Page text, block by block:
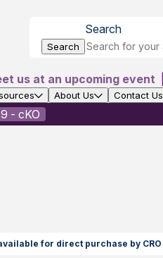
Search
Search
us at an upcoming event
About Us Contact Us
- cKO
for direct purchase by CRO